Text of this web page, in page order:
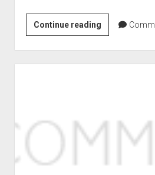
Continue readingMicrosoft
announced
two
new